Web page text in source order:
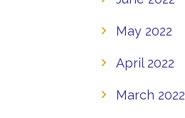
May 2022
April 2022
March 2022